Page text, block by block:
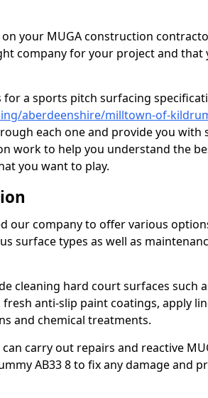
your MUGA construction
company for your project and that
for a sports pitch surfacing
aberdeenshire/milltown-of-
each one and provide you with
work to help you understand the
you want to play.
our company to offer various
surface types as well as
cleaning hard court surfaces such
anti-slip paint coatings, apply
and chemical treatments.
carry out repairs and reactive
AB33 8 to fix any damage and